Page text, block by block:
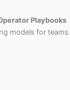
Playbooks
models for